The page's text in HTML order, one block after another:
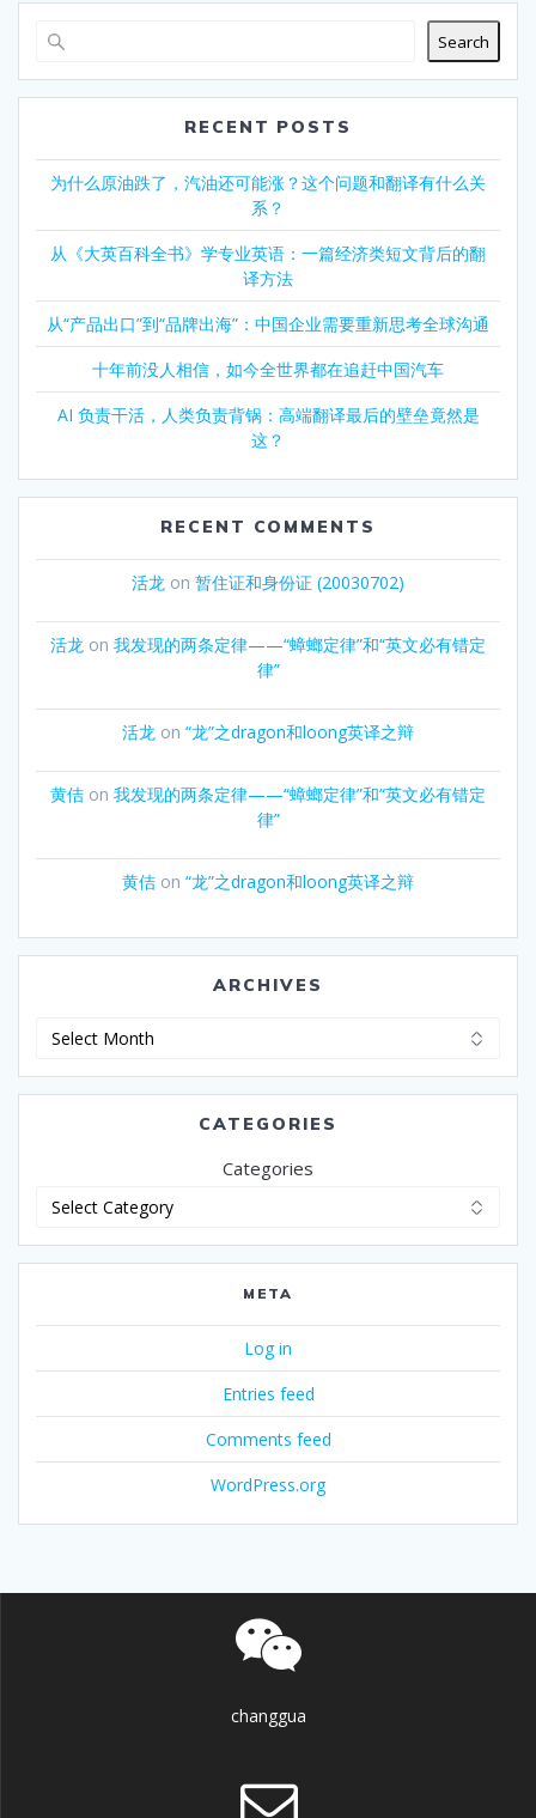
Search
RECENT POSTS
为什么原油跌了，汽油还可能涨？这个问题和翻译有什么关
系？
从《大英百科全书》学专业英语：一篇经济类短文背后的翻
译方法
从“产品出口”到“品牌出海”：中国企业需要重新思考全球沟通
十年前没人相信，如今全世界都在追赶中国汽车
AI 负责干活，人类负责背锅：高端翻译最后的壁垒竟然是
这？
RECENT COMMENTS
活龙 on 暂住证和身份证 (20030702)
活龙 on 我发现的两条定律——“蟑螂定律”和“英文必有错定
律”
活龙 on “龙”之dragon和loong英译之辩
黄佶 on 我发现的两条定律——“蟑螂定律”和“英文必有错定
律”
黄佶 on “龙”之dragon和loong英译之辩
ARCHIVES
Archives
CATEGORIES
Categories
META
Log in
Entries feed
Comments feed
WordPress.org
changgua